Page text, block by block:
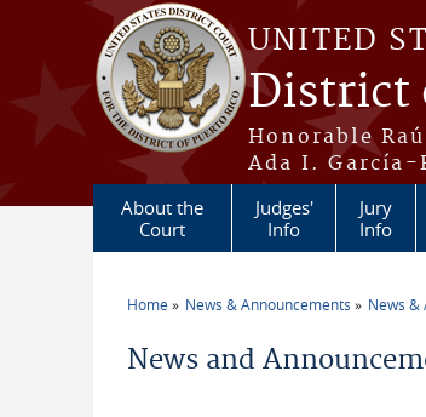
Skip to main content
UNITED
District
Honorable
Ada I. García-
About the
Court
Judges'
Info
Jury
Info
Home News & Announcements News &
News and